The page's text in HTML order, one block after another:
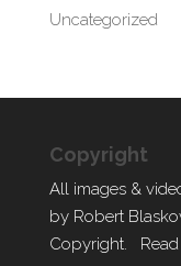
Uncategorized
Copyright
All images &
by Robert
Copyright.